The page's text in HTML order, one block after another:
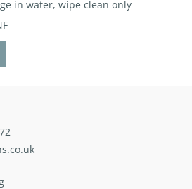
in water, wipe clean only